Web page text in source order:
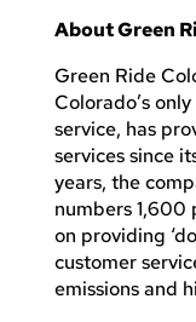
About Green
Green Ride
Colorado’s
service, has
services since
years, the
numbers 1,600
on providing
customer
emissions and